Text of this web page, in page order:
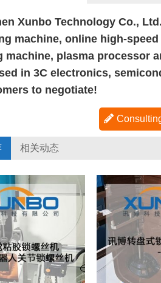
Xunbo Technology Co.,
machine, online high-
machine, plasma processor
in 3C electronics,
to negotiate!
相关动态